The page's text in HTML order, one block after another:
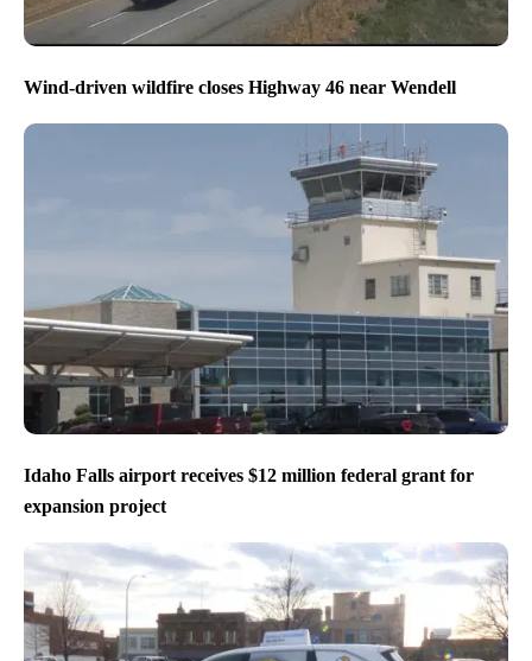
Wind-driven wildfire closes Highway 46 near Wendell
Idaho Falls airport receives $12 million federal grant for
expansion project